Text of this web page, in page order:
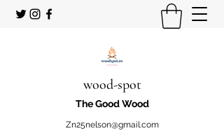
wood-spot
The Good Wood
Zn25nelson@gmail.com